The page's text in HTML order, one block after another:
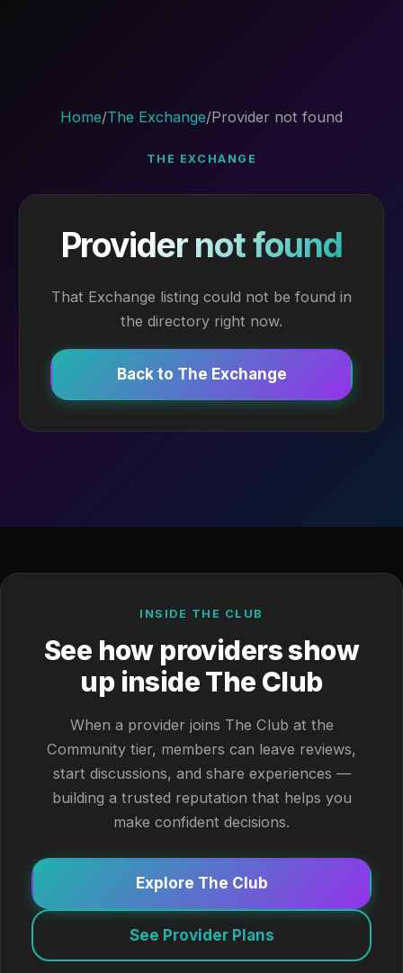
Home/The Exchange/Provider not found
THE EXCHANGE
Provider not found
That Exchange listing could not be found in
the directory right now.
Back to The Exchange
INSIDE THE CLUB
See how providers show
up inside The Club
When a provider joins The Club at the
Community tier, members can leave reviews,
start discussions, and share experiences —
building a trusted reputation that helps you
make confident decisions.
Explore The Club
See Provider Plans